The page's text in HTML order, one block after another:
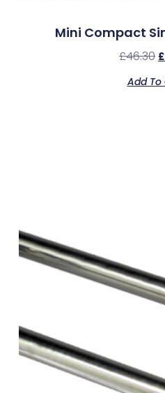
Mini Compact
£46.30 £
Add To